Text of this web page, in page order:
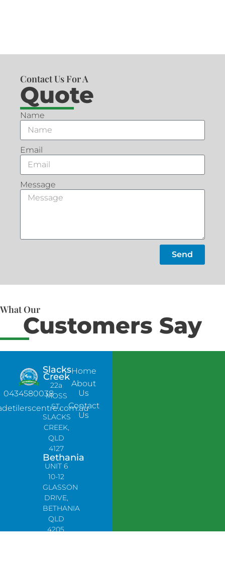
Contact Us For A
Quote
Name
Email
Message
Send
What Our
Customers Say
0434580038
Slacks
Creek
22a
MOSS
ST,
SLACKS
CREEK,
QLD
4127
Bethania
UNIT 6
10-12
GLASSON
DRIVE,
BETHANIA
QLD
4205,
Home
About
Us
Contact
Us